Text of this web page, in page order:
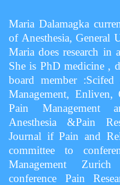
Maria Dalamagka
of Anesthesia, General
Maria does research in
She is PhD medicine ,
board member
Management,
Pain Management
Anesthesia &Pain
Journal if Pain and
committee to
Management
conference Pain